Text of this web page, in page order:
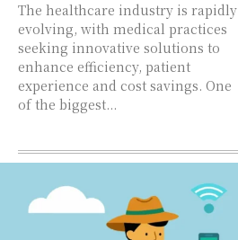
The healthcare industry is rapidly
evolving, with medical practices
seeking innovative solutions to
enhance efficiency, patient
experience and cost savings. One
of the biggest...